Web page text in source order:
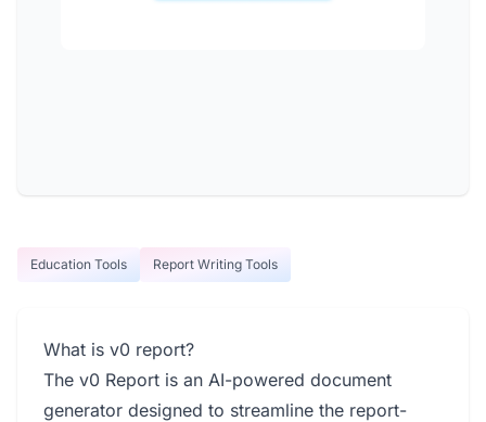
Education Tools Report Writing Tools
What is v0 report?
The v0 Report is an AI-powered document
generator designed to streamline the report-